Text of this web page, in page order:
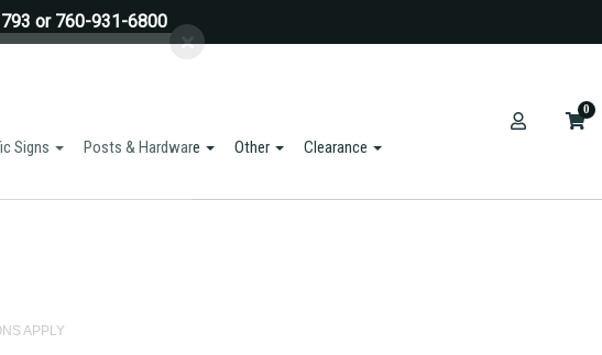
or 760-931-6800
Signs Posts & Hardware Other Clearance
0
APPLY